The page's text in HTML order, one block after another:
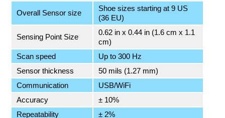
Overall Sensor size
Shoe sizes starting at 9 US
(36 EU)
Sensing Point Size
0.62 in x 0.44 in (1.6 cm x 1.1
cm)
Scan speed
Up to 300 Hz
Sensor thickness
50 mils (1.27 mm)
Communication
USB/WiFi
Accuracy
± 10%
Repeatability
± 2%